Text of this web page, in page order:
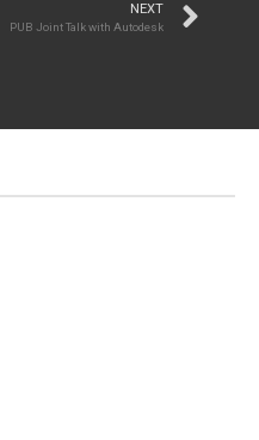
NEXT
PUB Joint Talk with Autodesk